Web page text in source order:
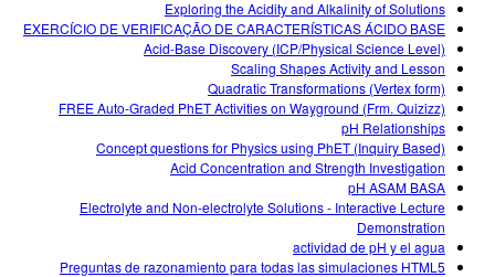
Exploring the Acidity and Alkalinity of Solutions
EXERCÍCIO DE VERIFICAÇÃO DE CARACTERÍSTICAS ÁCIDO BASE
Acid-Base Discovery (ICP/Physical Science Level)
Scaling Shapes Activity and Lesson
Quadratic Transformations (Vertex form)
FREE Auto-Graded PhET Activities on Wayground (Frm. Quizizz)
pH Relationships
Concept questions for Physics using PhET (Inquiry Based)
Acid Concentration and Strength Investigation
pH ASAM BASA
Electrolyte and Non-electrolyte Solutions - Interactive Lecture
Demonstration
actividad de pH y el agua
Preguntas de razonamiento para todas las simulaciones HTML5